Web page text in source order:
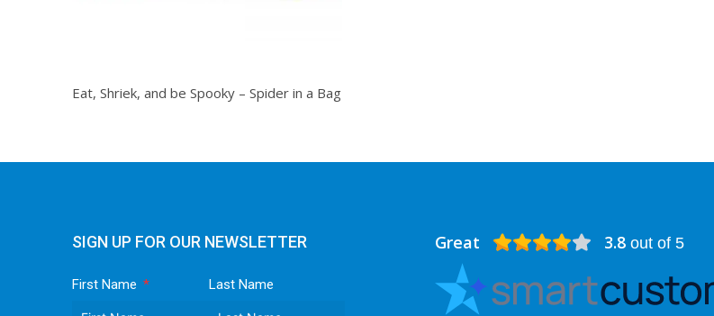
Eat, Shriek, and be Spooky – Spider in a Bag
SIGN UP FOR OUR NEWSLETTER
First Name Last Name
Great 3.8 out of 5